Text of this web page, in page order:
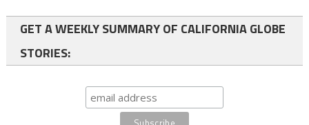
GET A WEEKLY SUMMARY OF CALIFORNIA GLOBE
STORIES: